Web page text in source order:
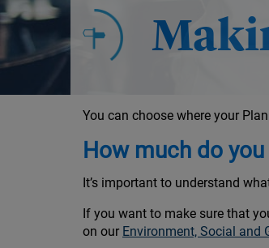
You can choose where your
How much do
It’s important to understand
If you want to make sure that
on our Environment, Social and